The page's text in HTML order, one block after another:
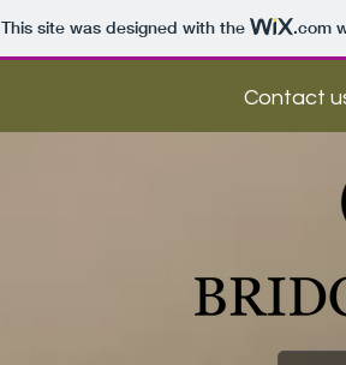
This site was designed with the .com
Contact